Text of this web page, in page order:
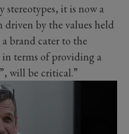
stereotypes, it is now a
driven by the values held
brand cater to the
in terms of providing a
will be critical.”